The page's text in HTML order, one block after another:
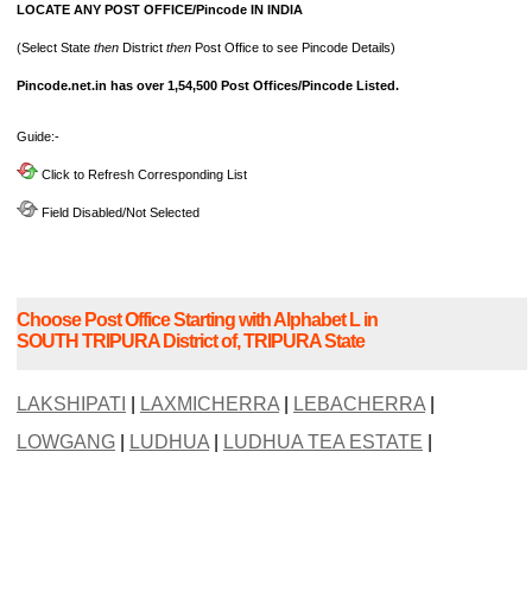
LOCATE ANY POST OFFICE/Pincode IN INDIA
(Select State then District then Post Office to see Pincode Details)
Pincode.net.in has over 1,54,500 Post Offices/Pincode Listed.
Guide:-
Click to Refresh Corresponding List
Field Disabled/Not Selected
Choose Post Office Starting with Alphabet L in
SOUTH TRIPURA District of, TRIPURA State
LAKSHIPATI LAXMICHERRA| LEBACHERRA|
LOWGANG
LUDHUA| LUDHUA TEA ESTATE